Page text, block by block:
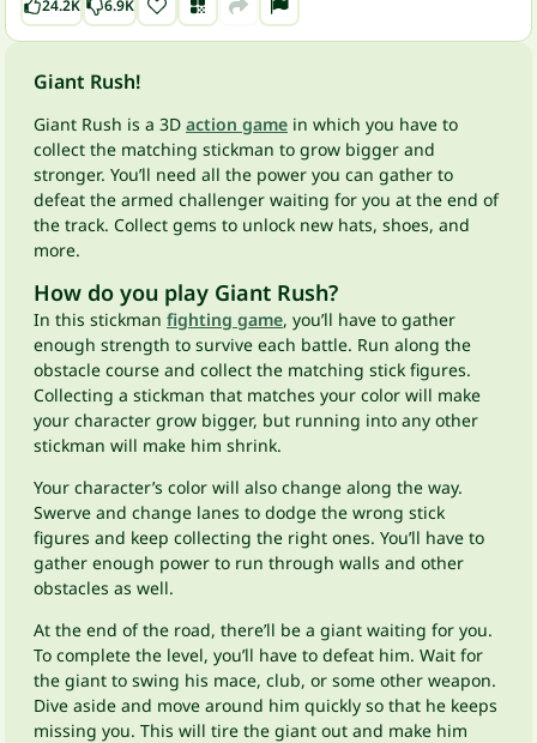
24.2K 6.9K
Giant Rush!
Giant Rush is a 3D action game in which you have to
collect the matching stickman to grow bigger and
stronger. You’ll need all the power you can gather to
defeat the armed challenger waiting for you at the end of
the track. Collect gems to unlock new hats, shoes, and
more.
How do you play Giant Rush?
In this stickman fighting game, you’ll have to gather
enough strength to survive each battle. Run along the
obstacle course and collect the matching stick figures.
Collecting a stickman that matches your color will make
your character grow bigger, but running into any other
stickman will make him shrink.
Your character’s color will also change along the way.
Swerve and change lanes to dodge the wrong stick
figures and keep collecting the right ones. You’ll have to
gather enough power to run through walls and other
obstacles as well.
At the end of the road, there’ll be a giant waiting for you.
To complete the level, you’ll have to defeat him. Wait for
the giant to swing his mace, club, or some other weapon.
Dive aside and move around him quickly so that he keeps
missing you. This will tire the giant out and make him